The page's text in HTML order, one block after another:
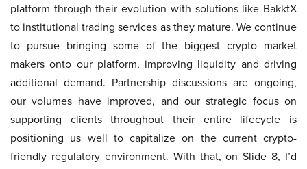
platform through their evolution with solutions like BakktX
to institutional trading services as they mature. We continue
to pursue bringing some of the biggest crypto market
makers onto our platform, improving liquidity and driving
additional demand. Partnership discussions are ongoing,
our volumes have improved, and our strategic focus on
supporting clients throughout their entire lifecycle is
positioning us well to capitalize on the current crypto-
friendly regulatory environment. With that, on Slide 8, I’d